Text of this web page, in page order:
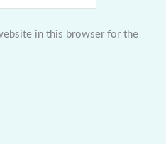
in this browser for the